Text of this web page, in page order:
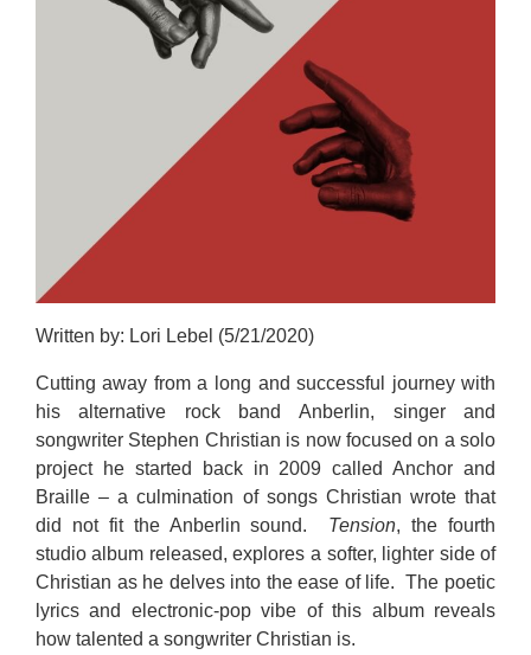
Written by: Lori Lebel (5/21/2020)
Cutting away from a long and successful journey with
his alternative rock band Anberlin, singer and
songwriter Stephen Christian is now focused on a solo
project he started back in 2009 called Anchor and
Braille – a culmination of songs Christian wrote that
did not fit the Anberlin sound. Tension, the fourth
studio album released, explores a softer, lighter side of
Christian as he delves into the ease of life. The poetic
lyrics and electronic-pop vibe of this album reveals
how talented a songwriter Christian is.